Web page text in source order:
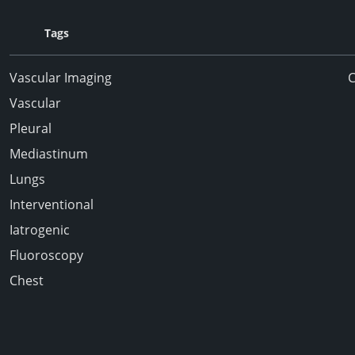
Tags
Vascular Imaging
Vascular
Pleural
Mediastinum
Lungs
Interventional
Iatrogenic
Fluoroscopy
Chest